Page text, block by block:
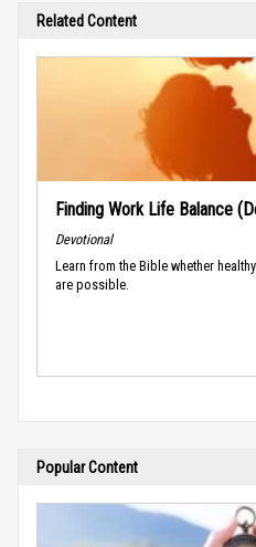
Related Content
Finding Work Life Balance
Devotional
Learn from the Bible whether
are possible.
Popular Content